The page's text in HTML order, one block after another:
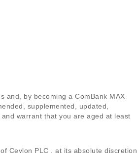
and, by becoming a ComBank MAX
supplemented, updated,
warrant that you are aged at least
Ceylon PLC , at its absolute discretion